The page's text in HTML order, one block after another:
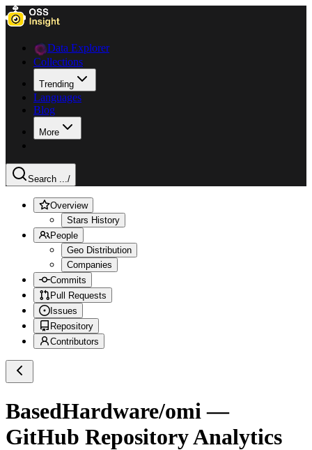
Data Explorer
Collections
Trending
Languages
Blog
More
Search .../
Overview
Stars History
People
Geo Distribution
Companies
Commits
Pull Requests
Issues
Repository
Contributors
BasedHardware/omi —
GitHub Repository Analytics